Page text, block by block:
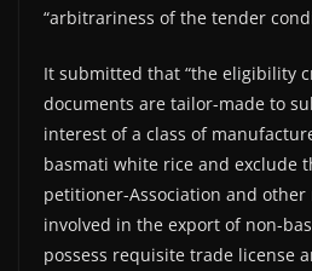
“arbitrariness of the tender
It submitted that “the eligibility
documents are tailor-made to
interest of a class of
basmati white rice and exclude
petitioner-Association and
involved in the export of non-
possess requisite trade license